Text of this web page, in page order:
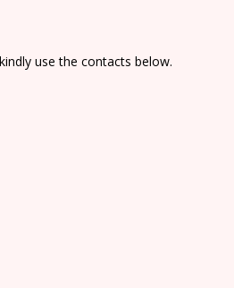
use the contacts below.